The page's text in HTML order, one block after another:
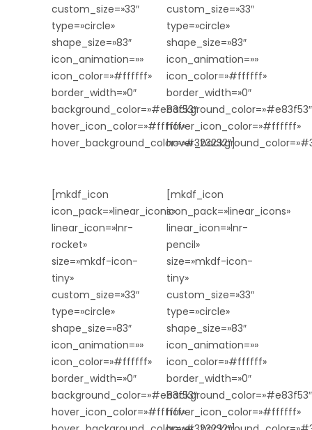
custom_size=»33″
type=»circle»
shape_size=»83″
icon_animation=»»
icon_color=»#ffffff»
border_width=»0″
background_color=»#e83f53″
hover_icon_color=»#ffffff»
hover_background_color=»#323232″]
custom_size=»33″
type=»circle»
shape_size=»83″
icon_animation=»»
icon_color=»#ffffff»
border_width=»0″
background_color=»#e83f53″
hover_icon_color=»#ffffff»
[mkdf_icon
icon_pack=»linear_icons»
linear_icon=»lnr-
rocket»
size=»mkdf-icon-
tiny»
custom_size=»33″
type=»circle»
shape_size=»83″
icon_animation=»»
icon_color=»#ffffff»
border_width=»0″
background_color=»#e83f53″
hover_icon_color=»#ffffff»
[mkdf_icon
icon_pack=»linear_icons»
linear_icon=»lnr-
pencil»
size=»mkdf-icon-
tiny»
custom_size=»33″
type=»circle»
shape_size=»83″
icon_animation=»»
icon_color=»#ffffff»
border_width=»0″
background_color=»#e83f53″
hover_icon_color=»#ffffff»